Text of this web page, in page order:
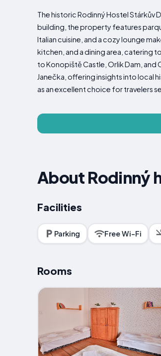
The historic Rodinný Hostel Stárkův
building, the property features
Italian cuisine, and a cozy lounge
kitchen, and a dining area, catering
to Konopiště Castle, Orlik Dam, and
Janečka, offering insights into local
as an excellent choice for travelers
About Rodinný
Facilities
Parking Free Wi-Fi
Rooms